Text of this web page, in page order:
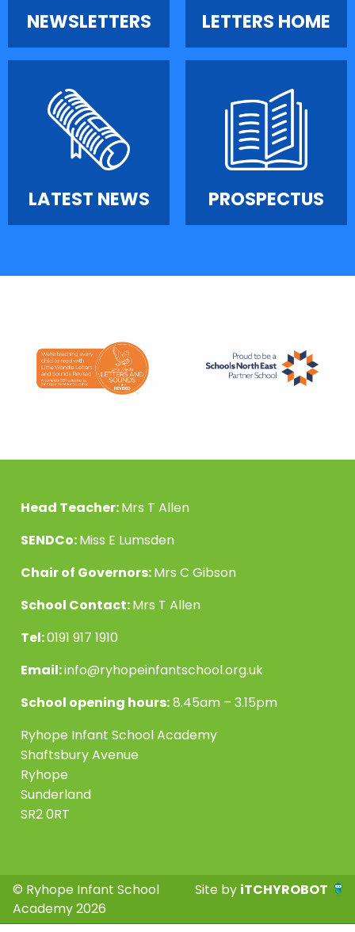
NEWSLETTERS LETTERS HOME
LATEST NEWS PROSPECTUS
Head Teacher:Mrs T Allen
SENDCo:Miss E Lumsden
Chair of Governors:Mrs C Gibson
School Contact:Mrs T Allen
Tel:0191 917 1910
Email:info@ryhopeinfantschool.org.uk
School opening hours:8.45am – 3.15pm
Ryhope Infant School Academy
Shaftsbury Avenue
Ryhope
Sunderland
SR2 0RT
© Ryhope Infant School
Academy 2026
Site by iTCHYROBOT